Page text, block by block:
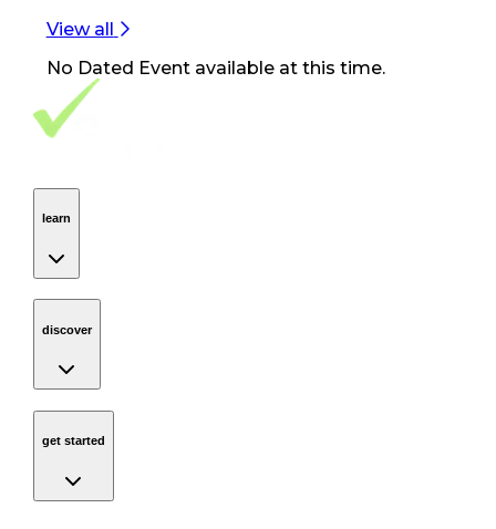
View all
No Dated Eventavailable at this time.
Footer Navigation
VolunteerAlly Logo
learn
discover
get started